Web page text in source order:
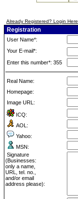
Already Registered? Login Here
Registration
User Name*:
Your E-mail*:
Enter this number*: 355
Real Name:
Homepage:
Image URL:
ICQ:
AOL:
Yahoo:
MSN:
Signature
(Businesses:
only a name,
URL, tel. no.,
and/or email
address please):